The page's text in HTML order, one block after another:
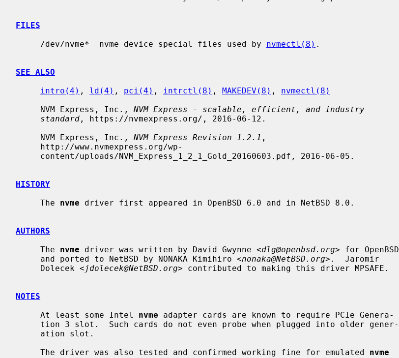
FILES
     /dev/nvme*  nvme device special files used by
nvmectl(8) .
SEE ALSO
intro(4) , ld(4) , pci(4) , intrctl(8) , MAKEDEV(8) , nvmectl(8)
     NVM Express, Inc.,
NVM Express - scalable, efficient, and industry
standard , https://nvmexpress.org/, 2016-06-12.
     NVM Express, Inc.,
NVM Express Revision 1.2.1 ,
HISTORY
     The
nvme driver first appeared in OpenBSD 6.0 and in NetBSD 8.0.
AUTHORS
     The
nvme driver was written by David Gwynne <dlg@openbsd.org> for OpenBSD
     and ported to NetBSD by NONAKA Kimihiro <
nonaka@NetBSD.org>.  Jaromir
     Dolecek <
jdolecek@NetBSD.org> contributed to making this driver MPSAFE.
NOTES
     At least some Intel
nvme adapter cards are known to require PCIe Genera-
     The driver was also tested and confirmed working fine for emulated
nvme